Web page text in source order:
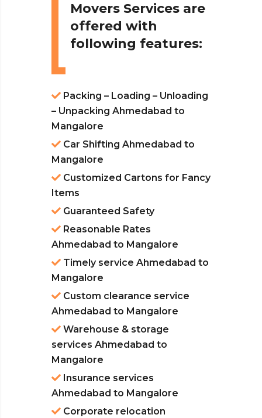
Movers Services are
offered with
following features:
Packing – Loading – Unloading
– Unpacking Ahmedabad to
Mangalore
Car Shifting Ahmedabad to
Mangalore
Customized Cartons for Fancy
Items
Guaranteed Safety
Reasonable Rates
Ahmedabad to Mangalore
Timely service Ahmedabad to
Mangalore
Custom clearance service
Ahmedabad to Mangalore
Warehouse & storage
services Ahmedabad to
Mangalore
Insurance services
Ahmedabad to Mangalore
Corporate relocation